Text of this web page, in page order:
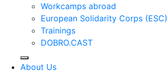
Workcamps abroad
European Solidarity Corps (ESC)
Trainings
DOBRO.CAST
About Us